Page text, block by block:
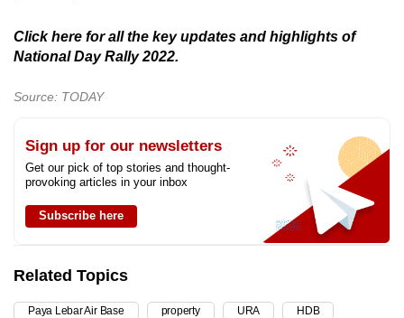
Click here for all the key updates and highlights of
National Day Rally 2022.
Source: TODAY
Sign up for our newsletters
Get our pick of top stories and thought-
provoking articles in your inbox
Subscribe here
Related Topics
Paya Lebar Air Base property URA HDB